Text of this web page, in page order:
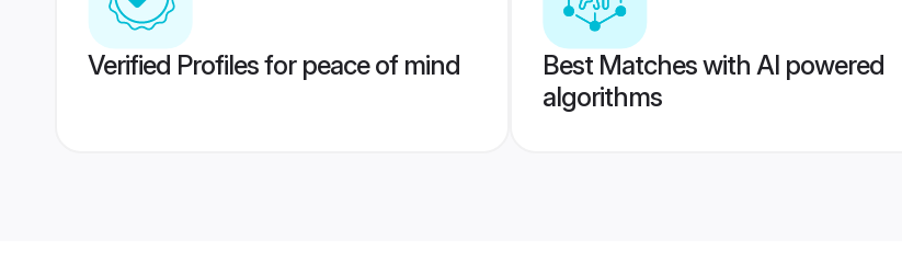
Verified Profiles for peace of mind
Best Matches with AI powered
algorithms